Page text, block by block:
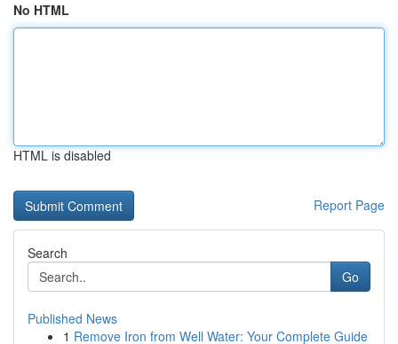
No HTML
HTML is disabled
Report Page
Search
Go
Published News
1 Remove Iron from Well Water: Your Complete Guide